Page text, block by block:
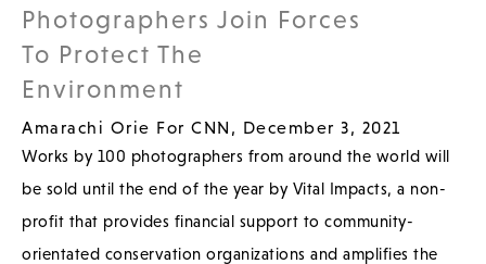
Photographers Join Forces
To Protect The
Environment
Amarachi Orie For CNN, December 3, 2021
Works by 100 photographers from around the world will
be sold until the end of the year by Vital Impacts, a non-
profit that provides financial support to community-
orientated conservation organizations and amplifies the